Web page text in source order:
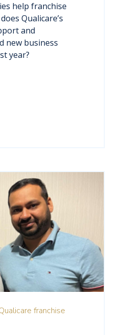
help franchise
Qualicare’s
and
new business
year?
franchise